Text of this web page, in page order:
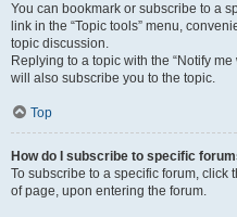
You can bookmark or subscribe to a
link in the “Topic tools” menu,
topic discussion.
Replying to a topic with the “Notify
will also subscribe you to the topic.
Top
How do I subscribe to specific
To subscribe to a specific forum, click
of page, upon entering the forum.